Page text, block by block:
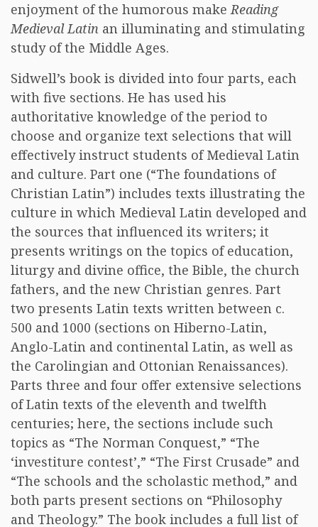
enjoyment of the humorous makeReading
Medieval Latin an illuminating and stimulating
study of the Middle Ages.
Sidwell’s book is divided into four parts, each
with five sections. He has used his
authoritative knowledge of the period to
choose and organize text selections that will
effectively instruct students of Medieval Latin
and culture. Part one (“The foundations of
Christian Latin”) includes texts illustrating the
culture in which Medieval Latin developed and
the sources that influenced its writers; it
presents writings on the topics of education,
liturgy and divine office, the Bible, the church
fathers, and the new Christian genres. Part
two presents Latin texts written between c.
500 and 1000 (sections on Hiberno-Latin,
Anglo-Latin and continental Latin, as well as
the Carolingian and Ottonian Renaissances).
Parts three and four offer extensive selections
of Latin texts of the eleventh and twelfth
centuries; here, the sections include such
topics as “The Norman Conquest,” “The
‘investiture contest’,” “The First Crusade” and
“The schools and the scholastic method,” and
both parts present sections on “Philosophy
and Theology.” The book includes a full list of